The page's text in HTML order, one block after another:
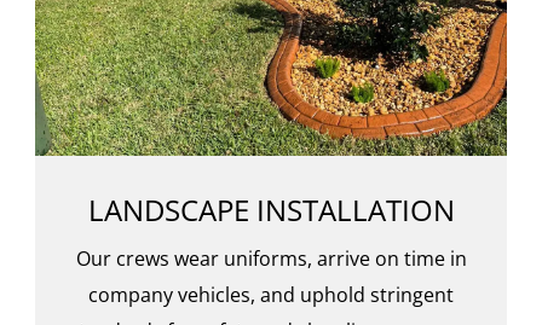
LANDSCAPE INSTALLATION
Our crews wear uniforms, arrive on time in
company vehicles, and uphold stringent